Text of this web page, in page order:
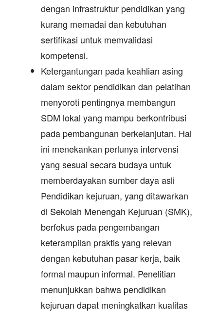
dengan infrastruktur pendidikan yang
kurang memadai dan kebutuhan
sertifikasi untuk memvalidasi
kompetensi.
Ketergantungan pada keahlian asing
dalam sektor pendidikan dan pelatihan
menyoroti pentingnya membangun
SDM lokal yang mampu berkontribusi
pada pembangunan berkelanjutan. Hal
ini menekankan perlunya intervensi
yang sesuai secara budaya untuk
memberdayakan sumber daya asli
Pendidikan kejuruan, yang ditawarkan
di Sekolah Menengah Kejuruan (SMK),
berfokus pada pengembangan
keterampilan praktis yang relevan
dengan kebutuhan pasar kerja, baik
formal maupun informal. Penelitian
menunjukkan bahwa pendidikan
kejuruan dapat meningkatkan kualitas